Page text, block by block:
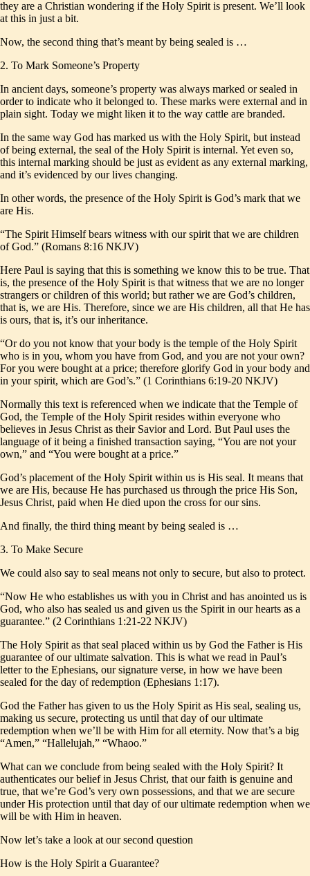
they are a Christian wondering if the Holy Spirit is present. We’ll look
at this in just a bit.
Now, the second thing that’s meant by being sealed is …
2. To Mark Someone’s Property
In ancient days, someone’s property was always marked or sealed in
order to indicate who it belonged to. These marks were external and in
plain sight. Today we might liken it to the way cattle are branded.
In the same way God has marked us with the Holy Spirit, but instead
of being external, the seal of the Holy Spirit is internal. Yet even so,
this internal marking should be just as evident as any external marking,
and it’s evidenced by our lives changing.
In other words, the presence of the Holy Spirit is God’s mark that we
are His.
“The Spirit Himself bears witness with our spirit that we are children
of God.” (Romans 8:16 NKJV)
Here Paul is saying that this is something we know this to be true. That
is, the presence of the Holy Spirit is that witness that we are no longer
strangers or children of this world; but rather we are God’s children,
that is, we are His. Therefore, since we are His children, all that He has
is ours, that is, it’s our inheritance.
“Or do you not know that your body is the temple of the Holy Spirit
who is in you, whom you have from God, and you are not your own?
For you were bought at a price; therefore glorify God in your body and
in your spirit, which are God’s.” (1 Corinthians 6:19-20 NKJV)
Normally this text is referenced when we indicate that the Temple of
God, the Temple of the Holy Spirit resides within everyone who
believes in Jesus Christ as their Savior and Lord. But Paul uses the
language of it being a finished transaction saying, “You are not your
own,” and “You were bought at a price.”
God’s placement of the Holy Spirit within us is His seal. It means that
we are His, because He has purchased us through the price His Son,
Jesus Christ, paid when He died upon the cross for our sins.
And finally, the third thing meant by being sealed is …
3. To Make Secure
We could also say to seal means not only to secure, but also to protect.
“Now He who establishes us with you in Christ and has anointed us is
God, who also has sealed us and given us the Spirit in our hearts as a
guarantee.” (2 Corinthians 1:21-22 NKJV)
The Holy Spirit as that seal placed within us by God the Father is His
guarantee of our ultimate salvation. This is what we read in Paul’s
letter to the Ephesians, our signature verse, in how we have been
sealed for the day of redemption (Ephesians 1:17).
God the Father has given to us the Holy Spirit as His seal, sealing us,
making us secure, protecting us until that day of our ultimate
redemption when we’ll be with Him for all eternity. Now that’s a big
“Amen,” “Hallelujah,” “Whaoo.”
What can we conclude from being sealed with the Holy Spirit? It
authenticates our belief in Jesus Christ, that our faith is genuine and
true, that we’re God’s very own possessions, and that we are secure
under His protection until that day of our ultimate redemption when we
will be with Him in heaven.
Now let’s take a look at our second question
How is the Holy Spirit a Guarantee?